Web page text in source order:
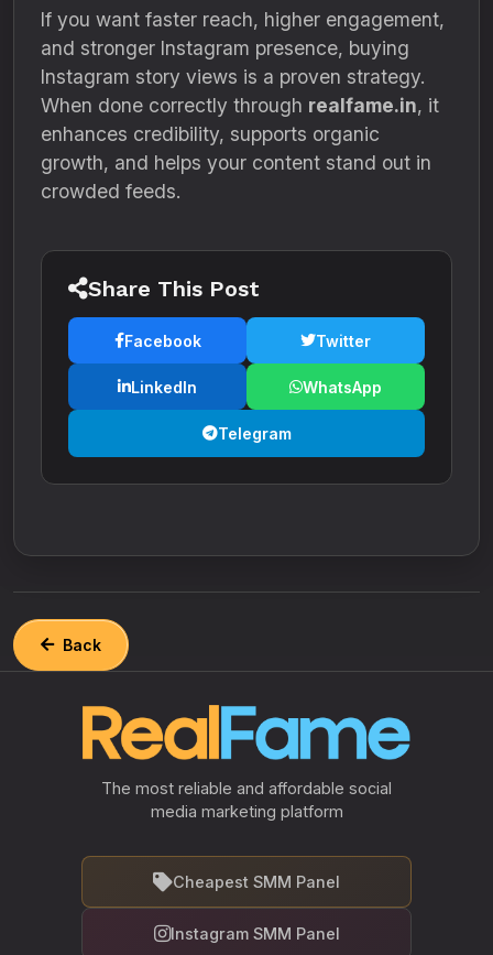
If you want faster reach, higher engagement,
and stronger Instagram presence, buying
Instagram story views is a proven strategy.
When done correctly through realfame.in, it
enhances credibility, supports organic
growth, and helps your content stand out in
crowded feeds.
Share This Post
Facebook Twitter
LinkedIn WhatsApp
Telegram
Back
The most reliable and affordable social
media marketing platform
Cheapest SMM Panel
Instagram SMM Panel